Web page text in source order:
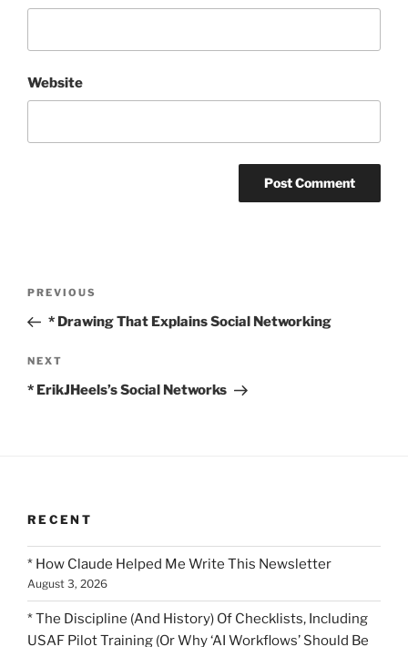
Website
Previous
Post
PREVIOUS
* Drawing That Explains Social Networking
Next
Post
NEXT
* ErikJHeels’s Social Networks
RECENT
* How Claude Helped Me Write This Newsletter
August 3, 2026
* The Discipline (And History) Of Checklists, Including
USAF Pilot Training (Or Why ‘AI Workflows’ Should Be